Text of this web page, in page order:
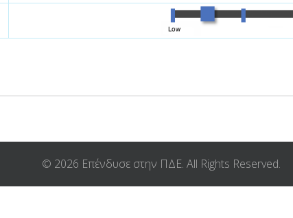
© 2026 Επένδυσε στην ΠΔΕ. All Rights Reserved.